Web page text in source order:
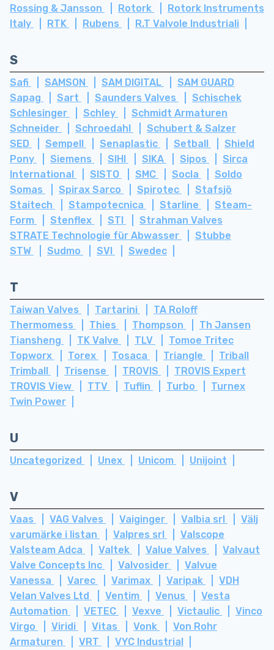
Rossing & Jansson
Rotork
Rotork Instruments
Italy
RTK Rubens R.T Valvole Industriali
S
Safi SAMSON SAM DIGITAL
SAM GUARD
Sapag
Sart Saunders Valves
Schischek
Schlesinger
Schley
Schmidt Armaturen
Schneider
Schroedahl
Schubert & Salzer
SED
Sempell Senaplastic Setball
Shield
Pony
Siemens SIHI SIKA Sipos
Sirca
International
SISTO SMC Socla
Soldo
Somas
Spirax Sarco Spirotec
Stafsjö
Staitech
Stampotecnica Starline
Steam-
Form
Stenflex STI
Strahman Valves
STRATE Technologie für Abwasser
Stubbe
STW
Sudmo SVI Swedec
T
Taiwan Valves Tartarini
TA Roloff
Thermomess
Thies Thompson
Th Jansen
Tiansheng
TK Valve TLV
Tomoe Tritec
Topworx
Torex Tosaca Triangle
Triball
Trimball
Trisense TROVIS
TROVIS Expert
TROVIS View
TTV Tuflin Turbo
Turnex
Twin Power
U
Uncategorized Unex Unicom Unijoint
V
Vaas VAG Valves Vaiginger Valbia srl
Välj
varumärke i listan
Valpres srl
Valscope
Valsteam Adca
Valtek Value Valves
Valvaut
Valve Concepts Inc
Valvosider
Valvue
Vanessa
Varec Varimax Varipak
VDH
Velan Valves Ltd
Ventim Venus
Vesta
Automation
VETEC Vexve Victaulic
Vinco
Virgo
Viridi Vitas Vonk
Von Rohr
Armaturen
VRT VYC Industrial